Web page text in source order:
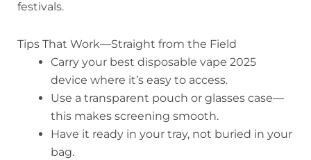
festivals.
Tips That Work—Straight from the Field
Carry your best disposable vape 2025
device where it’s easy to access.
Use a transparent pouch or glasses case—
this makes screening smooth.
Have it ready in your tray, not buried in your
bag.